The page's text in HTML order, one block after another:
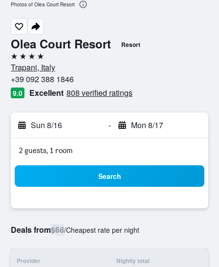
Olea Court Resort Resort
4 stars
Trapani, Italy
+39 092 388 1846
9.0 Excellent 808 verified ratings
Sun 8/16 - Mon 8/17
2 guests, 1 room
Search
Deals from$68/Cheapest rate per night
Provider Nightly total
Photos of Olea Court Resort